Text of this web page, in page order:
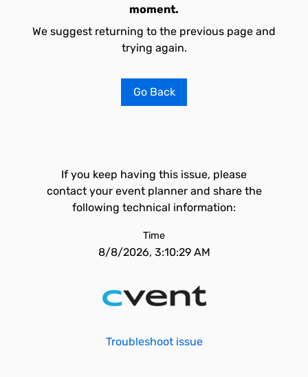
moment.
We suggest returning to the previous page and
trying again.
Go Back
If you keep having this issue, please
contact your event planner and share the
following technical information:
Time
8/8/2026, 3:10:29 AM
Troubleshoot issue